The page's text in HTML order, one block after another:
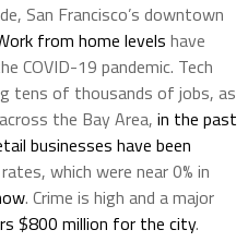
San Francisco’s downtown
from home levels have
COVID-19 pandemic. Tech
tens of thousands of jobs, as
the Bay Area, in the past
businesses have been
which were near 0% in
. Crime is high and a major
$800 million for the city.